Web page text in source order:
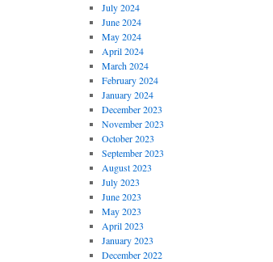
July 2024
June 2024
May 2024
April 2024
March 2024
February 2024
January 2024
December 2023
November 2023
October 2023
September 2023
August 2023
July 2023
June 2023
May 2023
April 2023
January 2023
December 2022